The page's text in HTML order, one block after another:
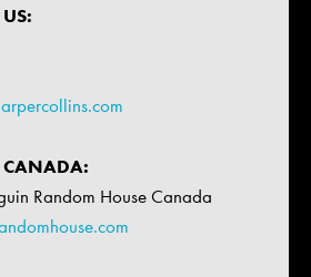
Random House Canada